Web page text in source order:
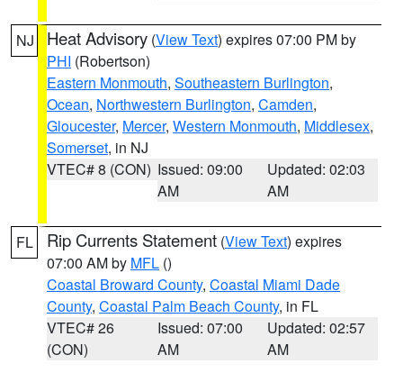
NJ Heat Advisory (View Text) expires 07:00 PM by
PHI (Robertson)
Eastern Monmouth, Southeastern Burlington,
Ocean, Northwestern Burlington, Camden,
Gloucester, Mercer, Western Monmouth, Middlesex,
Somerset, in NJ
VTEC# 8 (CON) Issued: 09:00
AM
Updated: 02:03
AM
FL Rip Currents Statement (View Text) expires
07:00 AM by MFL ()
Coastal Broward County, Coastal Miami Dade
County, Coastal Palm Beach County, in FL
VTEC# 26
(CON)
Issued: 07:00
AM
Updated: 02:57
AM